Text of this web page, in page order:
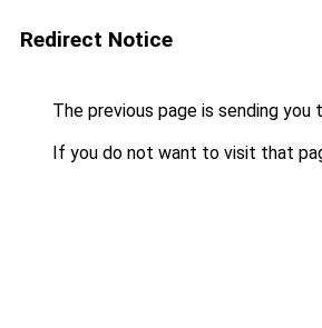
Redirect Notice
The previous page is sending you
If you do not want to visit that